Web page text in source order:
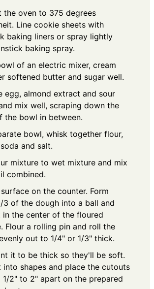
the oven to 375 degrees
Line cookie sheets with
baking liners or spray lightly
baking spray.
of an electric mixer, cream
softened butter and sugar well.
egg, almond extract and sour
mix well, scraping down the
the bowl in between.
bowl, whisk together flour,
and salt.
mixture to wet mixture and mix
combined.
on the counter. Form
3 of the dough into a ball and
in the center of the floured
Flour a rolling pin and roll the
out to 1/4" or 1/3" thick.
it to be thick so they'll be soft.
into shapes and place the cutouts
1/2" to 2" apart on the prepared